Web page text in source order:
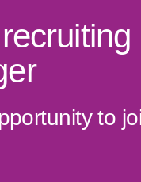
to